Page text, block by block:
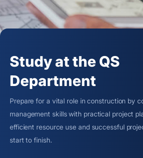
Study at the QS
Department
Prepare for a vital role in construction by
management skills with practical project
efficient resource use and successful
start to finish.